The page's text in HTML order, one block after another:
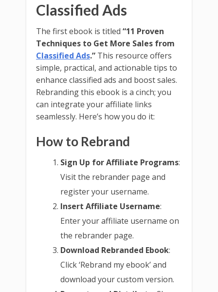
Classified Ads
The first ebook is titled “11 Proven
Techniques to Get More Sales from
Classified Ads.” This resource offers
simple, practical, and actionable tips to
enhance classified ads and boost sales.
Rebranding this ebook is a cinch; you
can integrate your affiliate links
seamlessly. Here’s how you do it:
How to Rebrand
Sign Up for Affiliate Programs:
Visit the rebrander page and
register your username.
Insert Affiliate Username:
Enter your affiliate username on
the rebrander page.
Download Rebranded Ebook:
Click ‘Rebrand my ebook’ and
download your custom version.